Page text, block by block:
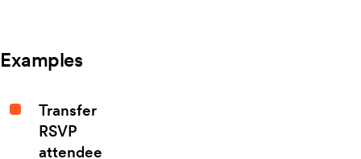
Examples
Transfer
RSVP
attendee